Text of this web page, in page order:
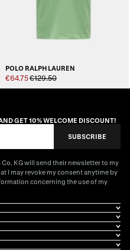
POLO RALPH LAUREN
€64.75€129.50
GET 10% WELCOME DISCOUNT!
SUBSCRIBE
Co. KG will send their newsletter to my
I may revoke my consent anytime by
concerning the use of my